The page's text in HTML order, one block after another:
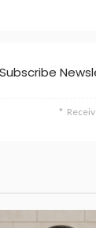
Subscribe